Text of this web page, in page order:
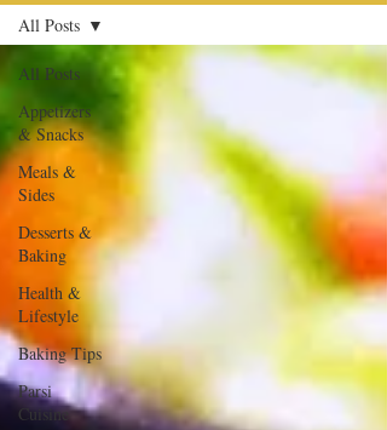
All Posts
Appetizers
& Snacks
Meals &
Sides
Desserts &
Baking
Health &
Lifestyle
Baking Tips
Parsi
Cuisine
All Posts